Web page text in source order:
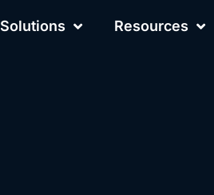
Solutions Resources